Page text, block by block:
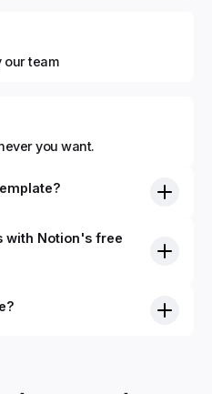
our team
you want.
with Notion's free